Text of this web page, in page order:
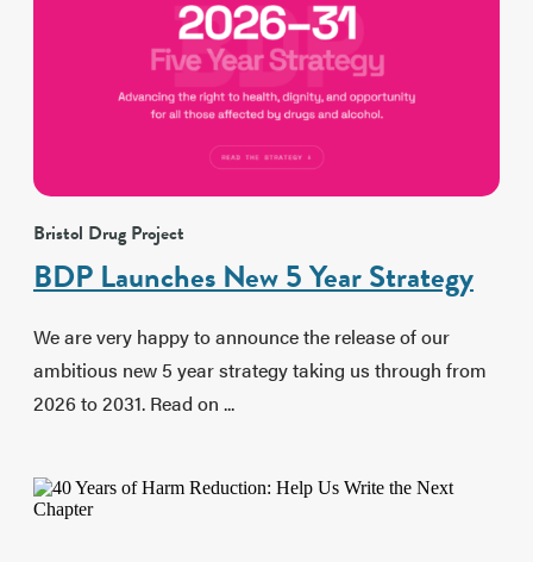
Bristol Drug Project
BDP Launches New 5 Year Strategy
We are very happy to announce the release of our
ambitious new 5 year strategy taking us through from
2026 to 2031. Read on ...